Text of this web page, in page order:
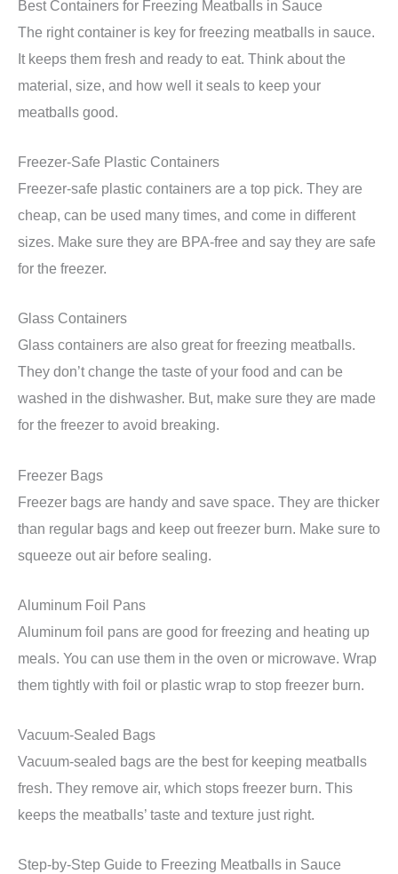
Best Containers for Freezing Meatballs in Sauce
The right container is key for freezing meatballs in sauce.
It keeps them fresh and ready to eat. Think about the
material, size, and how well it seals to keep your
meatballs good.
Freezer-Safe Plastic Containers
Freezer-safe plastic containers are a top pick. They are
cheap, can be used many times, and come in different
sizes. Make sure they are BPA-free and say they are safe
for the freezer.
Glass Containers
Glass containers are also great for freezing meatballs.
They don’t change the taste of your food and can be
washed in the dishwasher. But, make sure they are made
for the freezer to avoid breaking.
Freezer Bags
Freezer bags are handy and save space. They are thicker
than regular bags and keep out freezer burn. Make sure to
squeeze out air before sealing.
Aluminum Foil Pans
Aluminum foil pans are good for freezing and heating up
meals. You can use them in the oven or microwave. Wrap
them tightly with foil or plastic wrap to stop freezer burn.
Vacuum-Sealed Bags
Vacuum-sealed bags are the best for keeping meatballs
fresh. They remove air, which stops freezer burn. This
keeps the meatballs’ taste and texture just right.
Step-by-Step Guide to Freezing Meatballs in Sauce